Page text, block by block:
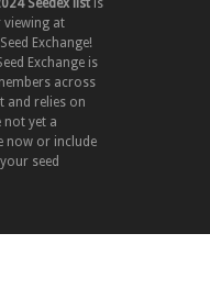
Seedex list is
viewing at
Exchange!
Exchange is
across
and relies on
yet a
now or include
seed